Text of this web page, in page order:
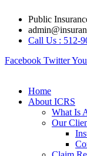
content
Public
Call Us : 512-
Facebook Twitter
Home
About ICRS
What Is
Our